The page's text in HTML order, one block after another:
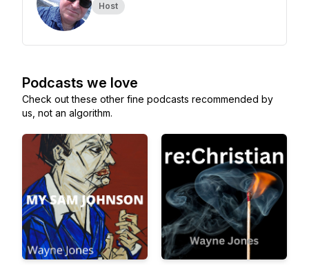
Host
Podcasts we love
Check out these other fine podcasts recommended by
us, not an algorithm.